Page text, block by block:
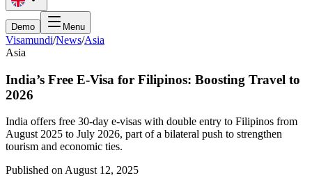
Demo Menu
Visamundi/News/Asia
Asia
India’s Free E-Visa for Filipinos: Boosting Travel to
2026
India offers free 30-day e-visas with double entry to Filipinos from
August 2025 to July 2026, part of a bilateral push to strengthen
tourism and economic ties.
Published onAugust 12, 2025